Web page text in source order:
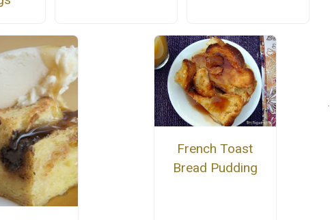
French Toast
Bread Pudding